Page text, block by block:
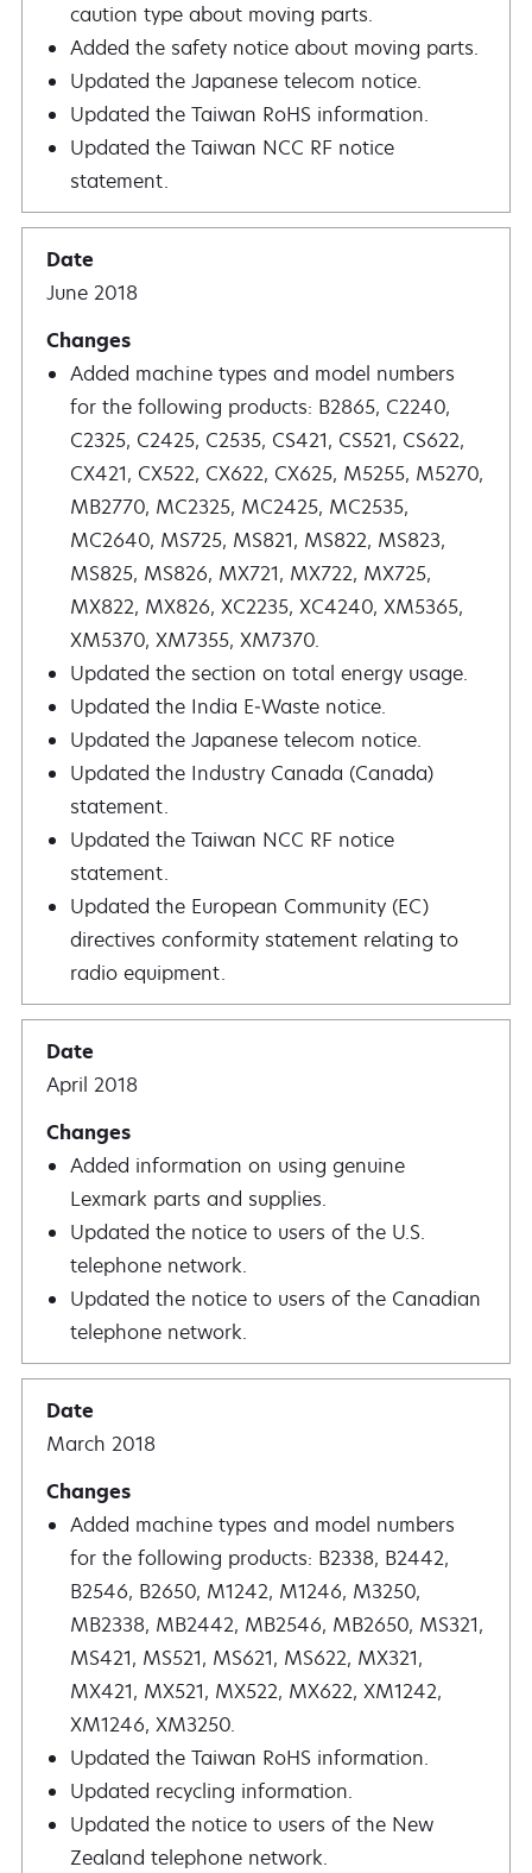
caution type about moving parts.
Added the safety notice about moving parts.
Updated the Japanese telecom notice.
Updated the Taiwan RoHS information.
Updated the Taiwan NCC RF notice
statement.
June 2018
Added machine types and model numbers
for the following products: B2865, C2240,
C2325, C2425, C2535, CS421, CS521, CS622,
CX421, CX522, CX622, CX625, M5255, M5270,
MB2770, MC2325, MC2425, MC2535,
MC2640, MS725, MS821, MS822, MS823,
MS825, MS826, MX721, MX722, MX725,
MX822, MX826, XC2235, XC4240, XM5365,
XM5370, XM7355, XM7370.
Updated the section on total energy usage.
Updated the India E‑Waste notice.
Updated the Japanese telecom notice.
Updated the Industry Canada (Canada)
statement.
Updated the Taiwan NCC RF notice
statement.
Updated the European Community (EC)
directives conformity statement relating to
radio equipment.
April 2018
Added information on using genuine
Lexmark parts and supplies.
Updated the notice to users of the U.S.
telephone network.
Updated the notice to users of the Canadian
telephone network.
March 2018
Added machine types and model numbers
for the following products: B2338, B2442,
B2546, B2650, M1242, M1246, M3250,
MB2338, MB2442, MB2546, MB2650, MS321,
MS421, MS521, MS621, MS622, MX321,
MX421, MX521, MX522, MX622, XM1242,
XM1246, XM3250.
Updated the Taiwan RoHS information.
Updated recycling information.
Updated the notice to users of the New
Zealand telephone network.